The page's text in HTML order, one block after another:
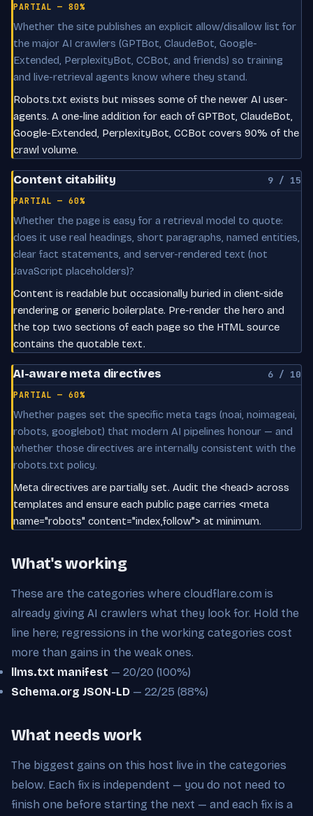
PARTIAL — 80%
Whether the site publishes an explicit allow/disallow list for
the major AI crawlers (GPTBot, ClaudeBot, Google-
Extended, PerplexityBot, CCBot, and friends) so training
and live-retrieval agents know where they stand.
Robots.txt exists but misses some of the newer AI user-
agents. A one-line addition for each of GPTBot, ClaudeBot,
Google-Extended, PerplexityBot, CCBot covers 90% of the
crawl volume.
Content citability 9 / 15
PARTIAL — 60%
Whether the page is easy for a retrieval model to quote:
does it use real headings, short paragraphs, named entities,
clear fact statements, and server-rendered text (not
JavaScript placeholders)?
Content is readable but occasionally buried in client-side
rendering or generic boilerplate. Pre-render the hero and
the top two sections of each page so the HTML source
contains the quotable text.
AI-aware meta directives 6 / 10
PARTIAL — 60%
Whether pages set the specific meta tags (noai, noimageai,
robots, googlebot) that modern AI pipelines honour — and
whether those directives are internally consistent with the
robots.txt policy.
Meta directives are partially set. Audit the <head> across
templates and ensure each public page carries <meta
name="robots" content="index,follow"> at minimum.
What's working
These are the categories where cloudflare.com is
already giving AI crawlers what they look for. Hold the
line here; regressions in the working categories cost
more than gains in the weak ones.
llms.txt manifest — 20/20 (100%)
Schema.org JSON-LD — 22/25 (88%)
What needs work
The biggest gains on this host live in the categories
below. Each fix is independent — you do not need to
finish one before starting the next — and each fix is a